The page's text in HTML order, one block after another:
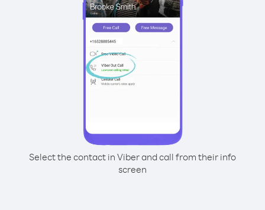
Select the contact in Viber and call from their info
screen